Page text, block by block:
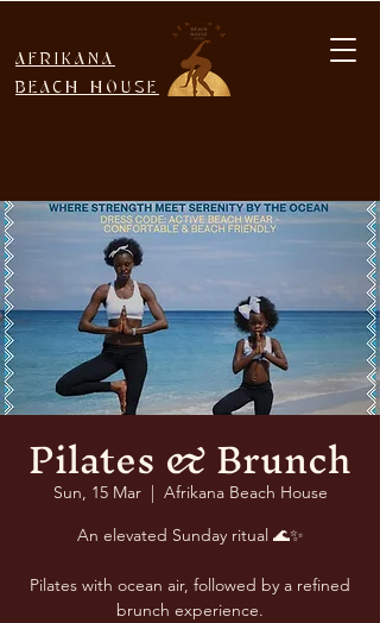
AFRIKANA
BEACH HOUSE
Pilates & Brunch
Sun, 15 Mar
  |
Afrikana Beach House
An elevated Sunday ritual 🌊✨
Pilates with ocean air, followed by a refined
brunch experience.